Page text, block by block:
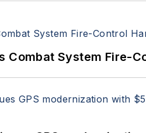
Combat System Fire-